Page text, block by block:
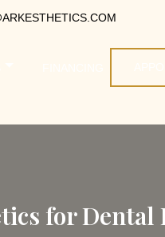
for